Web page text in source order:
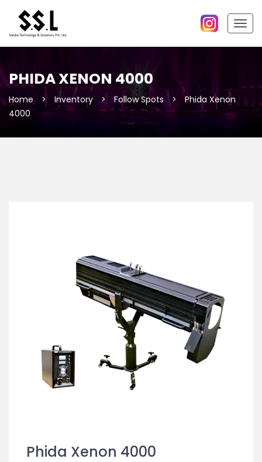
PHIDA XENON 4000
Home > Inventory > Follow Spots >
Phida Xenon
4000
Phida Xenon 4000